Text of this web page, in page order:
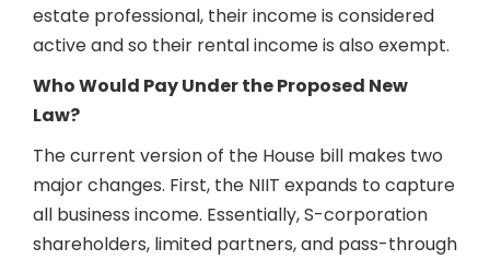
estate professional, their income is considered
active and so their rental income is also exempt.
Who Would Pay Under the Proposed New
Law?
The current version of the House bill makes two
major changes. First, the NIIT expands to capture
all business income. Essentially, S-corporation
shareholders, limited partners, and pass-through